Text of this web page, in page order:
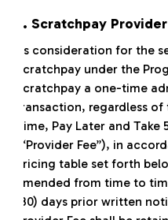
2. Scratchpay
As consideration for the
Scratchpay under the
Scratchpay a one-time
transaction, regardless
Time, Pay Later and
(“Provider Fee”), in
pricing table set forth
amended from time to
(30) days prior written